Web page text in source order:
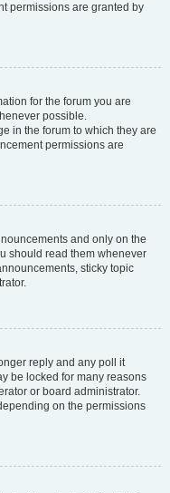
permissions are granted by
for the forum you are
possible.
in the forum to which they are
permissions are
and only on the
should read them whenever
sticky topic
reply and any poll it
be locked for many reasons
or board administrator.
on the permissions